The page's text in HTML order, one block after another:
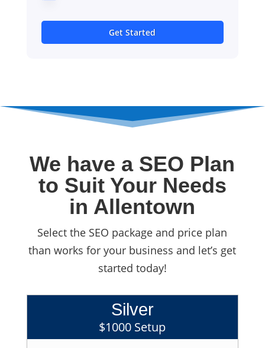
Get Started
We have a SEO Plan
to Suit Your Needs
in Allentown
Select the SEO package and price plan
than works for your business and let’s get
started today!
Silver
$1000 Setup